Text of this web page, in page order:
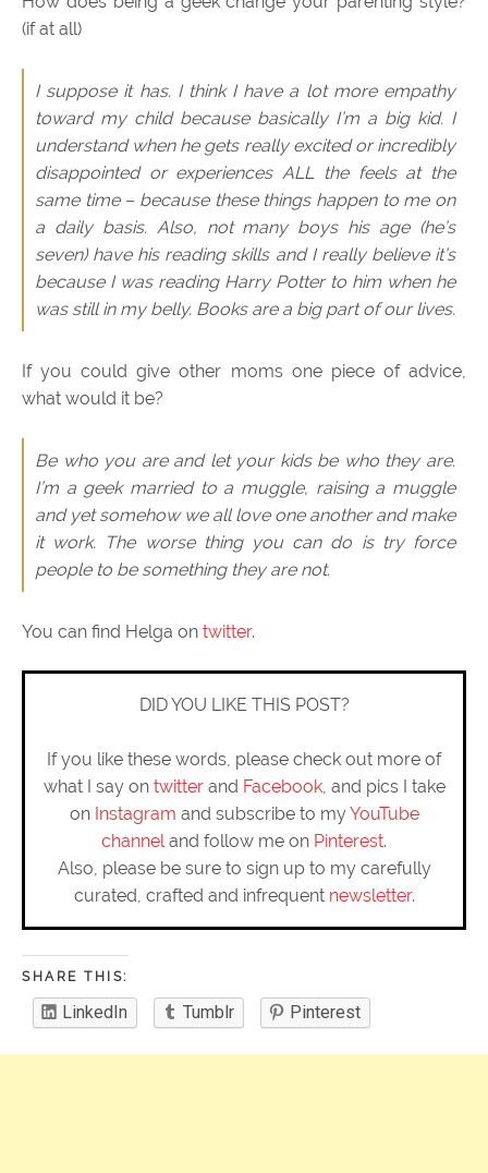
(if at all)
I suppose it has. I think I have a lot more empathy
toward my child because basically I’m a big kid. I
understand when he gets really excited or incredibly
disappointed or experiences ALL the feels at the
same time – because these things happen to me on
a daily basis. Also, not many boys his age (he’s
seven) have his reading skills and I really believe it’s
because I was reading Harry Potter to him when he
was still in my belly. Books are a big part of our lives.
If you could give other moms one piece of advice,
what would it be?
Be who you are and let your kids be who they are.
I’m a geek married to a muggle, raising a muggle
and yet somehow we all love one another and make
it work. The worse thing you can do is try force
people to be something they are not.
You can find Helga on twitter.
DID YOU LIKE THIS POST?
If you like these words, please check out more of
what I say on twitterand Facebook, and pics I take
on Instagram and subscribe to myYouTube
channel and follow me on Pinterest.
Also, please be sure to sign up to my carefully
curated, crafted and infrequent newsletter.
SHARE THIS:
LinkedIn Tumblr Pinterest